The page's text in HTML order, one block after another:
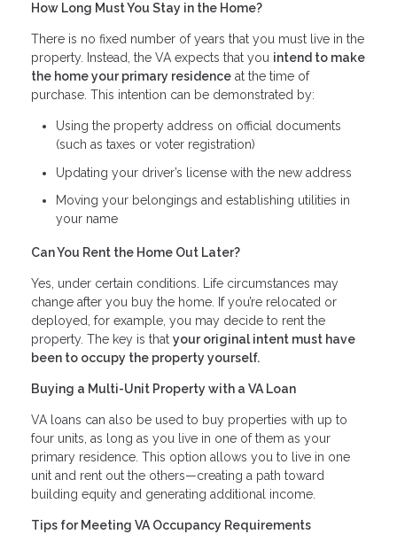
How Long Must You Stay in the Home?
There is no fixed number of years that you must live in the
property. Instead, the VA expects that you intend to make
the home your primary residence at the time of
purchase. This intention can be demonstrated by:
Using the property address on official documents
(such as taxes or voter registration)
Updating your driver’s license with the new address
Moving your belongings and establishing utilities in
your name
Can You Rent the Home Out Later?
Yes, under certain conditions. Life circumstances may
change after you buy the home. If you’re relocated or
deployed, for example, you may decide to rent the
property. The key is that your original intent must have
been to occupy the property yourself.
Buying a Multi-Unit Property with a VA Loan
VA loans can also be used to buy properties with up to
four units, as long as you live in one of them as your
primary residence. This option allows you to live in one
unit and rent out the others—creating a path toward
building equity and generating additional income.
Tips for Meeting VA Occupancy Requirements